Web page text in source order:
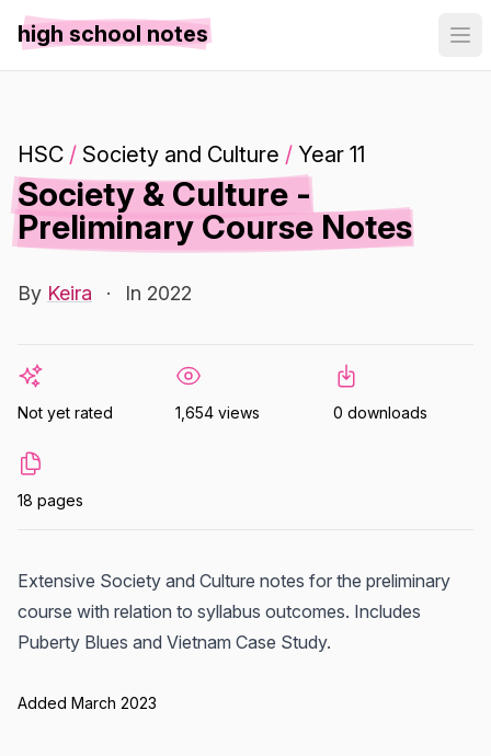
high school notes
HSC / Society and Culture / Year 11
Society & Culture -
Preliminary Course Notes
By Keira · In 2022
Not yet rated 1,654 views 0 downloads
18 pages
Extensive Society and Culture notes for the preliminary
course with relation to syllabus outcomes. Includes
Puberty Blues and Vietnam Case Study.
Added March 2023